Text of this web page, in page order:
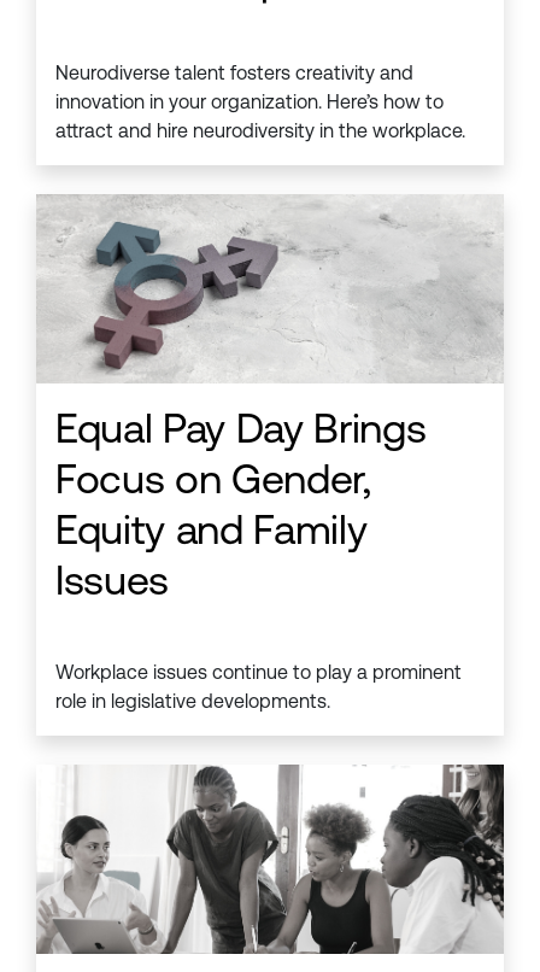
Neurodiverse talent fosters creativity and
innovation in your organization. Here’s how to
attract and hire neurodiversity in the workplace.
Equal Pay Day Brings
Focus on Gender,
Equity and Family
Issues
Workplace issues continue to play a prominent
role in legislative developments.